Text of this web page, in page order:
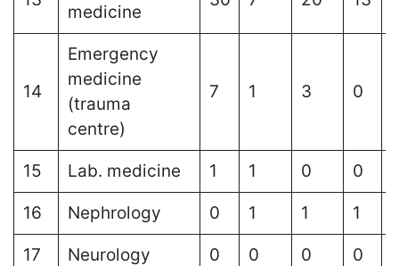
medicine
14
Emergency
medicine
(trauma
centre)
7 1 3 0
15 Lab. medicine 1 1 0 0
16 Nephrology 0 1 1 1
17 Neurology 0 0 0 0